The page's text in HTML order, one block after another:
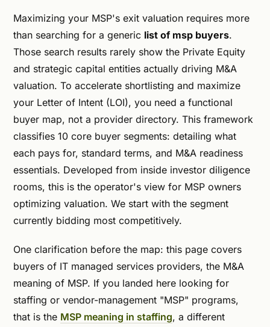
Maximizing your MSP's exit valuation requires more
than searching for a generic list of msp buyers.
Those search results rarely show the Private Equity
and strategic capital entities actually driving M&A
valuation. To accelerate shortlisting and maximize
your Letter of Intent (LOI), you need a functional
buyer map, not a provider directory. This framework
classifies 10 core buyer segments: detailing what
each pays for, standard terms, and M&A readiness
essentials. Developed from inside investor diligence
rooms, this is the operator's view for MSP owners
optimizing valuation. We start with the segment
currently bidding most competitively.
One clarification before the map: this page covers
buyers of IT managed services providers, the M&A
meaning of MSP. If you landed here looking for
staffing or vendor-management "MSP" programs,
that is the MSP meaning in staffing, a different